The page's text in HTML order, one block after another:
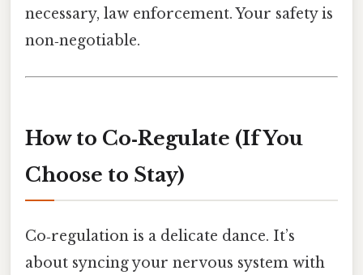
necessary, law enforcement. Your safety is
non‑negotiable.
How to Co‑Regulate (If You
Choose to Stay)
Co‑regulation is a delicate dance. It’s
about syncing your nervous system with